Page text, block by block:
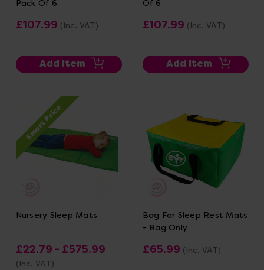
Pack Of 6
£107.99 (Inc. VAT)
Add Item
Of 6
£107.99 (Inc. VAT)
Add Item
Smart Price
Nursery Sleep Mats
£22.79 - £575.99
(Inc. VAT)
Bag For Sleep Rest Mats
- Bag Only
£65.99 (Inc. VAT)